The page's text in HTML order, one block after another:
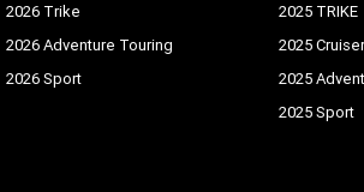
2026 Trike
2026 Adventure Touring
2026 Sport
2025 TRIKE
2025
2025
2025 Sport